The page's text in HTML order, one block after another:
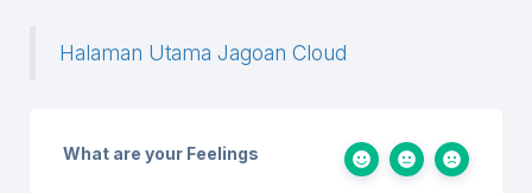
Halaman Utama Jagoan Cloud
What are your Feelings